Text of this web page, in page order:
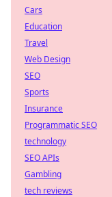
Cars
Education
Travel
Web Design
SEO
Sports
Insurance
Programmatic SEO
technology
SEO APIs
Gambling
tech reviews